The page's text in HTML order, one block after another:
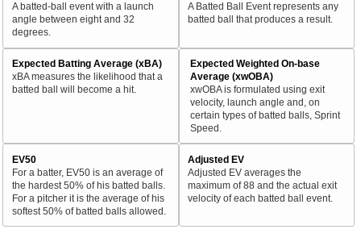
A batted-ball event with a launch
angle between eight and 32
degrees.
A Batted Ball Event represents any
batted ball that produces a result.
Expected Batting Average (xBA)
xBA measures the likelihood that a
batted ball will become a hit.
Expected Weighted On-base
Average (xwOBA)
xwOBA is formulated using exit
velocity, launch angle and, on
certain types of batted balls, Sprint
Speed.
EV50
For a batter, EV50 is an average of
the hardest 50% of his batted balls.
For a pitcher it is the average of his
softest 50% of batted balls allowed.
Adjusted EV
Adjusted EV averages the
maximum of 88 and the actual exit
velocity of each batted ball event.